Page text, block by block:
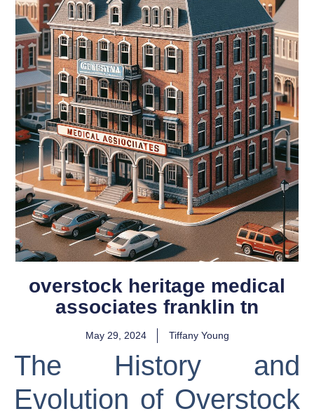
overstock heritage medical
associates franklin tn
May 29, 2024 Tiffany Young
The History and
Evolution of Overstock